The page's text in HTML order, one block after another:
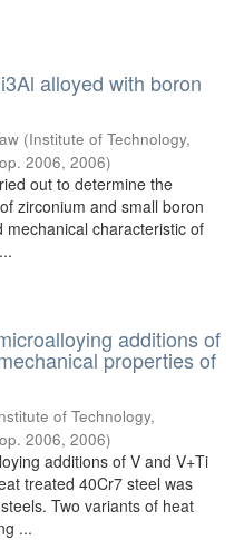
alloyed with boron
(Institute of Technology,
2006, 2006)
out to determine the
zirconium and small boron
characteristic of
additions of
properties of
of Technology,
2006, 2006)
additions of V and V+Ti
treated 40Cr7 steel was
Two variants of heat
...